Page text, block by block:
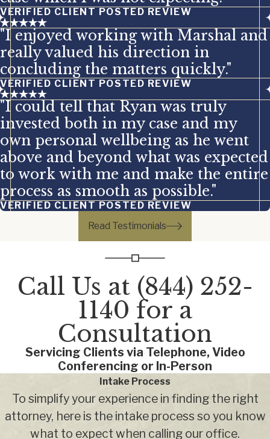
VERIFIED CLIENT POSTED REVIEW
"I enjoyed working with Marshal and
really valued his direction in
concluding the matters quickly."
VERIFIED CLIENT POSTED REVIEW
"I could tell that Ryan was truly
invested both in my case and my
own personal wellbeing as he went
above and beyond what was expected
to work with me and make the entire
process as smooth as possible."
VERIFIED CLIENT POSTED REVIEW
Read Testimonials
Call Us at (844) 252-
1140 for a
Consultation
Servicing Clients via Telephone, Video
Conferencing or In-Person
Intake Process
To simplify your experience in finding the right
attorney, here is the intake process so you know
what to expect when calling our office.